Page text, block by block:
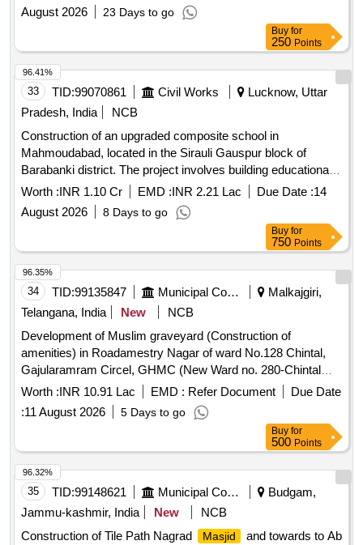
August 2026
23 Days to go
Buy for
250 Points
33 TID:99070861 Civil Works
Lucknow, Uttar
Pradesh, India
NCB
Construction of an upgraded composite school in
Mahmoudabad, located in the Sirauli Gauspur block of
Barabanki district. The project involves building educational
facilities with modern amenities. Composite School
Worth :INR 1.10 Cr EMD :INR 2.21 Lac Due Date :14
August 2026
8 Days to go
96.41%
Buy for
750 Points
34 TID:99135847 Municipal Corporations
Malkajgiri,
Telangana, India
New
NCB
Development of Muslim graveyard (Construction of
amenities) in Roadamestry Nagar of ward No.128 Chintal,
Gajularamram Circel, GHMC (New Ward no. 280-Chintal
Circle, QBZ, CMC (Item no.1) (Completion period 2 Months)
Worth :INR 10.91 Lac EMD : Refer Document
Due Date
:11 August 2026 5 Days to go
96.35%
Buy for
500 Points
35 TID:99148621 Municipal Corporations
Budgam,
Jammu-kashmir, India
New
NCB
Construction of Tile Path Nagrad
Masjid
and towards to Ab
96.32%